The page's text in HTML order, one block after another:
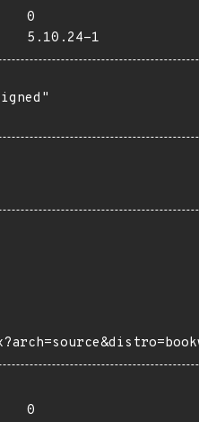
0
5.10.24-1
0